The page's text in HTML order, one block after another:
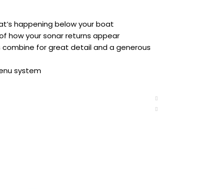
happening below your boat
how your sonar returns appear
combine for great detail and a generous
system